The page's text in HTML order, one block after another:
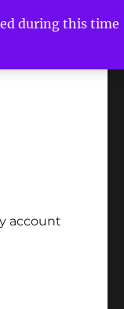
during this time
account